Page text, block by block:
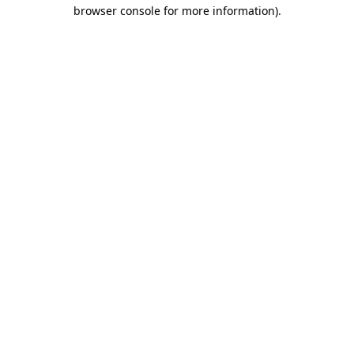
browser console for more information).